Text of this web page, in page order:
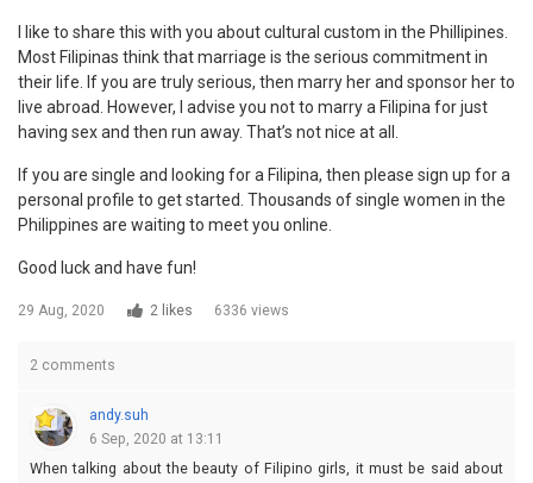
I like to share this with you about cultural custom in the Phillipines.
Most Filipinas think that marriage is the serious commitment in
their life. If you are truly serious, then marry her and sponsor her to
live abroad. However, I advise you not to marry a Filipina for just
having sex and then run away. That’s not nice at all.
If you are single and looking for a Filipina, then please sign up for a
personal profile to get started. Thousands of single women in the
Philippines are waiting to meet you online.
Good luck and have fun!
29 Aug, 2020 2 likes 6336 views
2 comments
andy.suh
6 Sep, 2020 at 13:11
When talking about the beauty of Filipino girls, it must be said about